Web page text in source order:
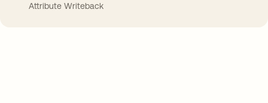
Attribute Writeback